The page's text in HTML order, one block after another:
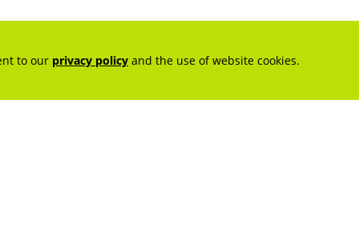
to our privacy policy and the use of website cookies.